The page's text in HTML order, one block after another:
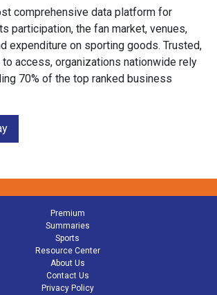
comprehensive data platform for
participation, the fan market, venues,
expenditure on sporting goods. Trusted,
access, organizations nationwide rely
70% of the top ranked business
Premium
Summaries
Sports
Resource Center
About Us
Contact Us
Privacy Policy